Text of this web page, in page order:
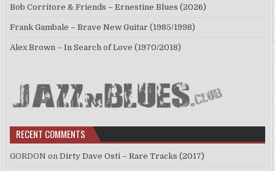
Bob Corritore & Friends – Ernestine Blues (2026)
Frank Gambale – Brave New Guitar (1985/1998)
Alex Brown – In Search of Love (1970/2018)
RECENT COMMENTS
GORDON onDirty Dave Osti – Rare Tracks (2017)